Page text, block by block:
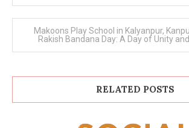
Makoons Play School in Kalyanpur,
Rakish Bandana Day: A Day of Unity
RELATED POSTS